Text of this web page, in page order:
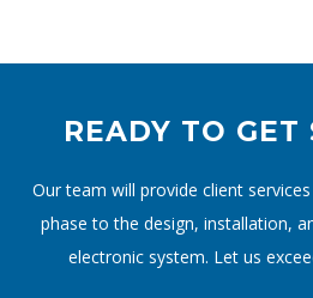
READY TO GET
Our team will provide client
phase to the design, installation,
electronic system. Let us